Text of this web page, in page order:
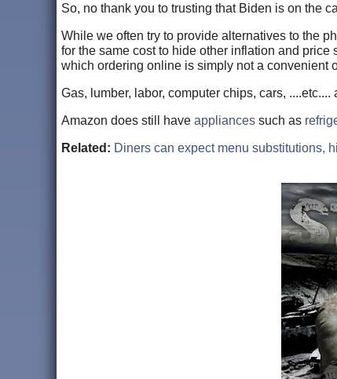
So, no thank you to trusting that Biden is on the
While we often try to provide alternatives to the
for the same cost to hide other inflation and
which ordering online is simply not a convenient
Gas, lumber, labor, computer chips, cars,
Amazon does still have appliances such as
Related: Diners can expect menu substitutions,